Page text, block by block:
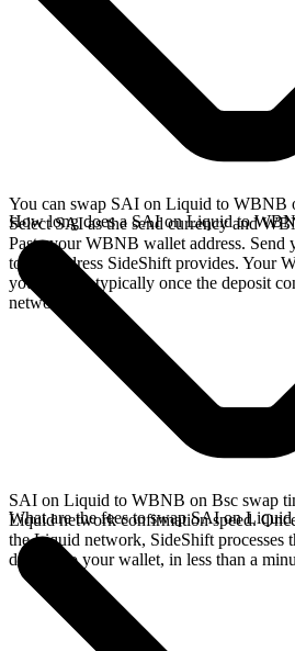
You can swap SAI on Liquid to WBNB
Select SAI as the send currency and
Paste your WBNB wallet address.
to the address SideShift provides. Your
your wallet, typically once the deposit
network.
How long does a SAI on Liquid to
SAI on Liquid to WBNB on Bsc swap
Liquid network confirmation speed.
the Liquid network, SideShift processes
directly to your wallet, in less than a
What are the fees to swap SAI on